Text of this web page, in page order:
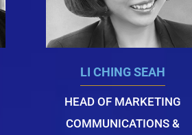
LI CHING SEAH
HEAD OF MARKETING
COMMUNICATIONS &